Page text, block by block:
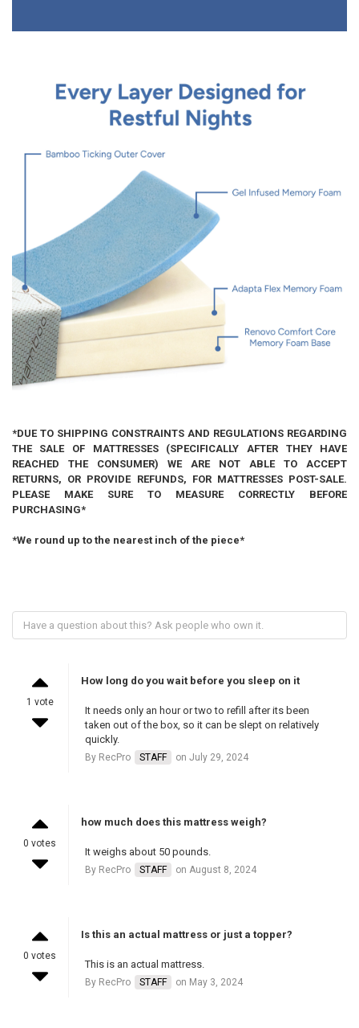
*DUE TO SHIPPING CONSTRAINTS AND REGULATIONS REGARDING
THE SALE OF MATTRESSES (SPECIFICALLY AFTER THEY HAVE
REACHED THE CONSUMER) WE ARE NOT ABLE TO ACCEPT
RETURNS, OR PROVIDE REFUNDS, FOR MATTRESSES POST-SALE.
PLEASE MAKE SURE TO MEASURE CORRECTLY BEFORE
PURCHASING*
*We round up to the nearest inch of the piece*
1 vote
How long do you wait before you sleep on it
It needs only an hour or two to refill after its been
taken out of the box, so it can be slept on relatively
quickly.
By RecPro STAFF on July 29, 2024
0 votes
how much does this mattress weigh?
It weighs about 50 pounds.
By RecPro STAFF on August 8, 2024
0 votes
Is this an actual mattress or just a topper?
This is an actual mattress.
By RecPro STAFF on May 3, 2024